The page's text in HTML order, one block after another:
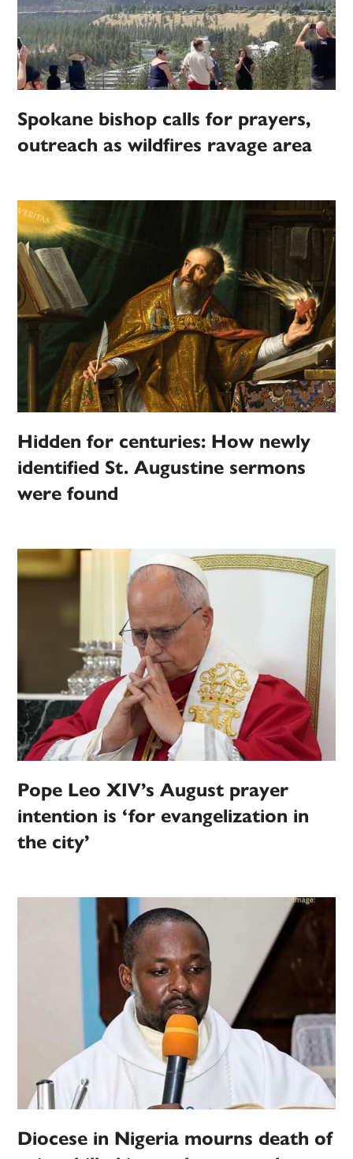
Spokane bishop calls for prayers,
outreach as wildfires ravage area
Hidden for centuries: How newly
identified St. Augustine sermons
were found
Pope Leo XIV’s August prayer
intention is ‘for evangelization in
the city’
Diocese in Nigeria mourns death of